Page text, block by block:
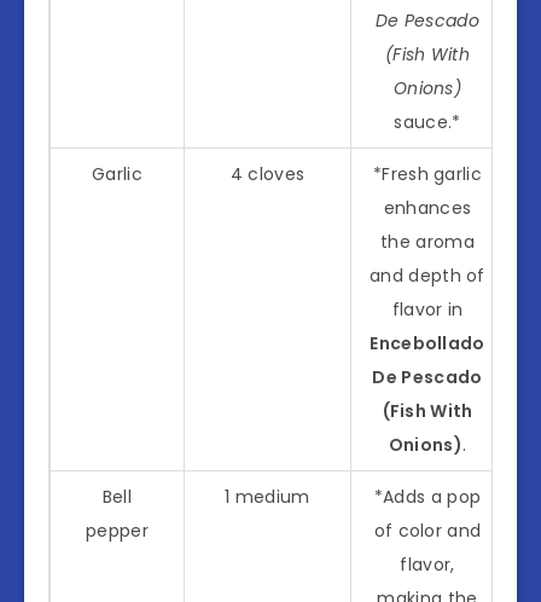
De Pescado
(Fish With
Onions)
sauce.*
Garlic 4 cloves
*Fresh garlic
enhances
the aroma
and depth of
flavor in
Encebollado
De Pescado
(Fish With
Onions).
Bell
pepper
1 medium
*Adds a pop
of color and
flavor,